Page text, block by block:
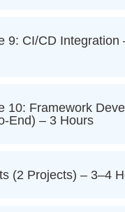
9: CI/CD Integration
10: Framework
End) – 3 Hours
(2 Projects) – 3–4